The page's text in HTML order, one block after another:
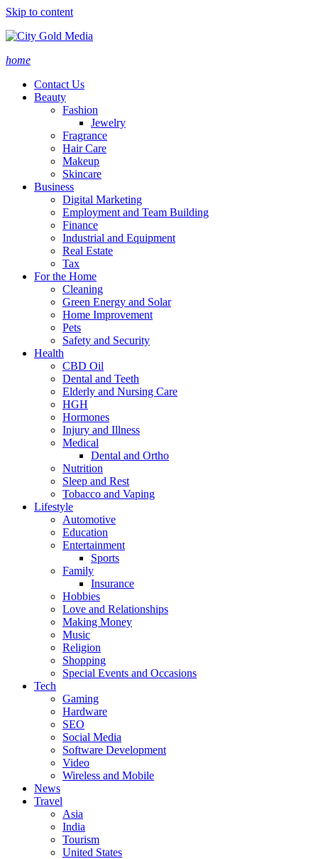
Skip to content
home
Contact Us
Beauty
Fashion
Jewelry
Fragrance
Hair Care
Makeup
Skincare
Business
Digital Marketing
Employment and Team Building
Finance
Industrial and Equipment
Real Estate
Tax
For the Home
Cleaning
Green Energy and Solar
Home Improvement
Pets
Safety and Security
Health
CBD Oil
Dental and Teeth
Elderly and Nursing Care
HGH
Hormones
Injury and Illness
Medical
Dental and Ortho
Nutrition
Sleep and Rest
Tobacco and Vaping
Lifestyle
Automotive
Education
Entertainment
Sports
Family
Insurance
Hobbies
Love and Relationships
Making Money
Music
Religion
Shopping
Special Events and Occasions
Tech
Gaming
Hardware
SEO
Social Media
Software Development
Video
Wireless and Mobile
News
Travel
Asia
India
Tourism
United States